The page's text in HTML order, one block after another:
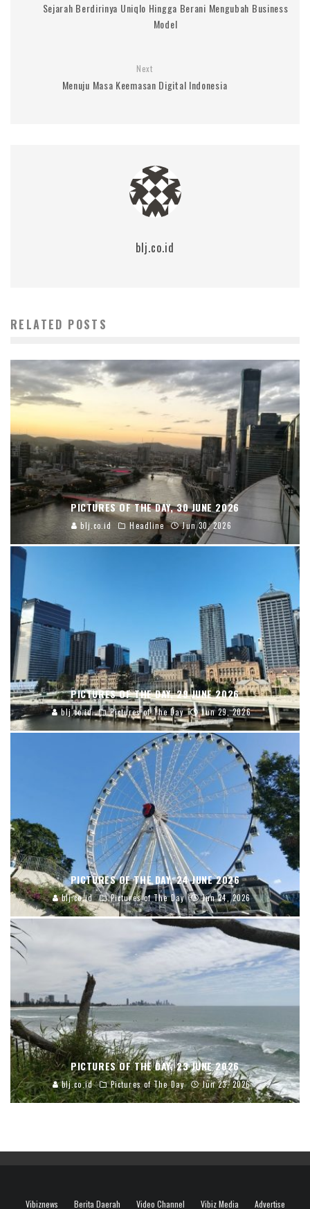
Sejarah Berdirinya Uniqlo Hingga Berani Mengubah Business
Model
Next
Menuju Masa Keemasan Digital Indonesia
blj.co.id
RELATED POSTS
PICTURES OF THE DAY, 30 JUNE 2026
blj.co.id Headline Jun 30, 2026
PICTURES OF THE DAY, 29 JUNE 2026
blj.co.id Pictures of The Day Jun 29, 2026
PICTURES OF THE DAY, 24 JUNE 2026
blj.co.id Pictures of The Day Jun 24, 2026
PICTURES OF THE DAY, 23 JUNE 2026
blj.co.id Pictures of The Day Jun 23, 2026
Vibiznews Berita Daerah Video Channel Vibiz Media Advertise